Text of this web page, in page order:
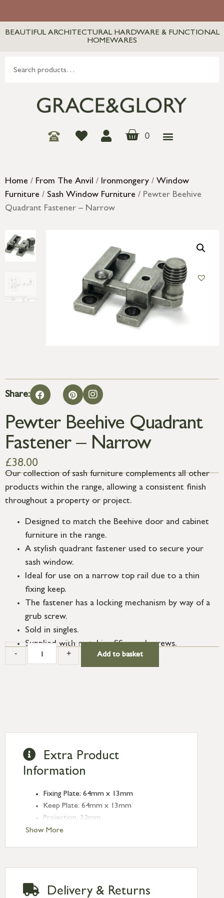
BEAUTIFUL ARCHITECTURAL HARDWARE & FUNCTIONAL
HOMEWARES
0
Home / From The Anvil / Ironmongery / Window
Furniture / Sash Window Furniture / Pewter Beehive
Quadrant Fastener – Narrow
Share:
Pewter Beehive Quadrant
Fastener – Narrow
£38.00
Our collection of sash furniture complements all other
products within the range, allowing a consistent finish
throughout a property or project.
Designed to match the Beehive door and cabinet
furniture in the range.
A stylish quadrant fastener used to secure your
sash window.
Ideal for use on a narrow top rail due to a thin
fixing keep.
The fastener has a locking mechanism by way of a
grub screw.
Sold in singles.
Supplied with matching SS wood screws.
- + Add to basket
Show More
Extra Product
Information
Fixing Plate: 64mm x 13mm
Keep Plate: 64mm x 13mm
Projection: 32mm
Type: Quadrant Fasteners
Delivery & Returns